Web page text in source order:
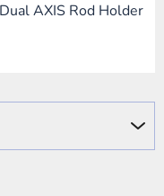
AXIS Rod Holder